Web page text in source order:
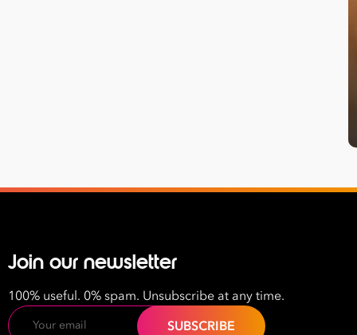
*
Number
of
Employees
Join our newsletter
100% useful. 0% spam. Unsubscribe at any time.
Email